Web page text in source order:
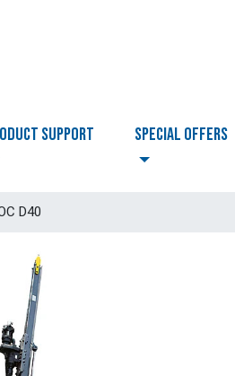
SUPPORT Special Offers
D40